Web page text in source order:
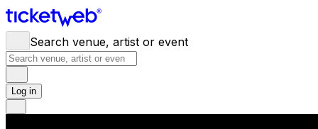
Search venue, artist or event
Log in